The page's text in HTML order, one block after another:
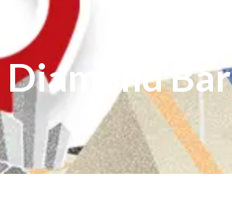
Diamond Bar